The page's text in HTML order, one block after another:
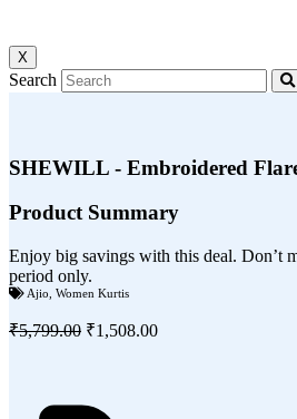
X
Search
SHEWILL - Embroidered
Product Summary
Enjoy big savings with this deal. Don’t
period only.
Ajio Women Kurtis
₹5,799.00 ₹1,508.00